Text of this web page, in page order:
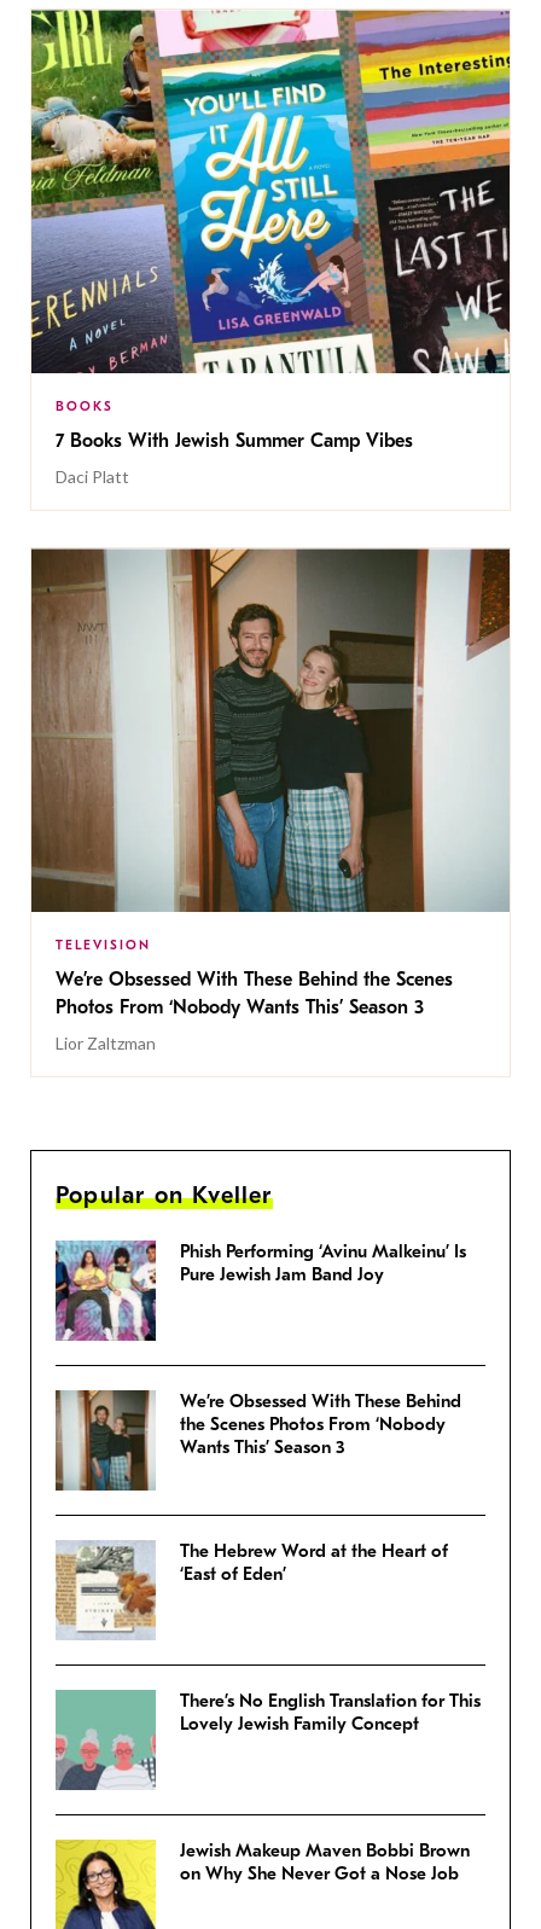
BOOKS
7 Books With Jewish Summer Camp Vibes
Daci Platt
TELEVISION
We’re Obsessed With These Behind the Scenes
Photos From ‘Nobody Wants This’ Season 3
Lior Zaltzman
Popular on Kveller
Phish Performing ‘Avinu Malkeinu’ Is
Pure Jewish Jam Band Joy
We’re Obsessed With These Behind
the Scenes Photos From ‘Nobody
Wants This’ Season 3
The Hebrew Word at the Heart of
‘East of Eden’
There’s No English Translation for This
Lovely Jewish Family Concept
Jewish Makeup Maven Bobbi Brown
on Why She Never Got a Nose Job